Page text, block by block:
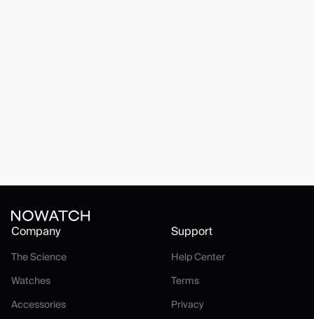
Company
The ScienceThe Science
WatchesWatches
AccessoriesAccessories
Support
Help CenterHelp Center
TermsTerms
PrivacyPrivacy